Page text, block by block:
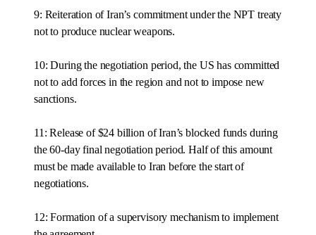
9: Reiteration of Iran’s commitment under the NPT treaty
not to produce nuclear weapons.
10: During the negotiation period, the US has committed
not to add forces in the region and not to impose new
sanctions.
11: Release of $24 billion of Iran’s blocked funds during
the 60-day final negotiation period. Half of this amount
must be made available to Iran before the start of
negotiations.
12: Formation of a supervisory mechanism to implement